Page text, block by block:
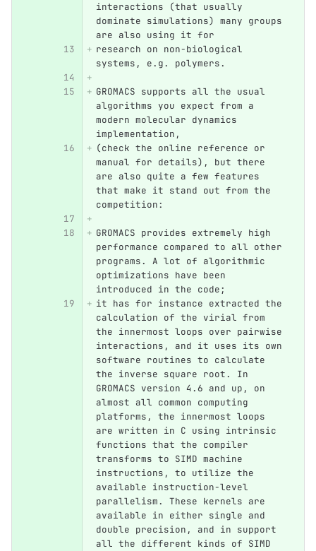
interactions (that usually
dominate simulations) many groups
are also using it for
research on non-biological
systems, e.g. polymers.
GROMACS supports all the usual
algorithms you expect from a
modern molecular dynamics
implementation,
(check the online reference or
manual for details), but there
are also quite a few features
that make it stand out from the
competition:
GROMACS provides extremely high
performance compared to all other
programs. A lot of algorithmic
optimizations have been
introduced in the code;
it has for instance extracted the
calculation of the virial from
the innermost loops over pairwise
interactions, and it uses its own
software routines to calculate
the inverse square root. In
GROMACS version 4.6 and up, on
almost all common computing
platforms, the innermost loops
are written in C using intrinsic
functions that the compiler
transforms to SIMD machine
instructions, to utilize the
available instruction-level
parallelism. These kernels are
available in either single and
double precision, and in support
all the different kinds of SIMD